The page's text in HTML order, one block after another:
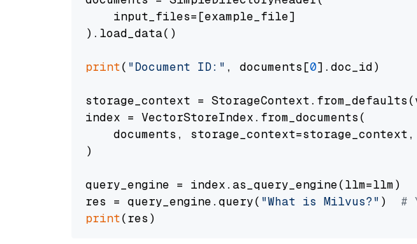
    input_files=[example_file]
).load_data()
print( "Document ID:" , documents[0].doc_id)
storage_context =
index = VectorStoreIndex.from_documents(
documents, storage_context=storage_context,
)
query_engine = index.as_query_engine(llm=llm)
res = query_engine.query( "What is Milvus?" ) #
print